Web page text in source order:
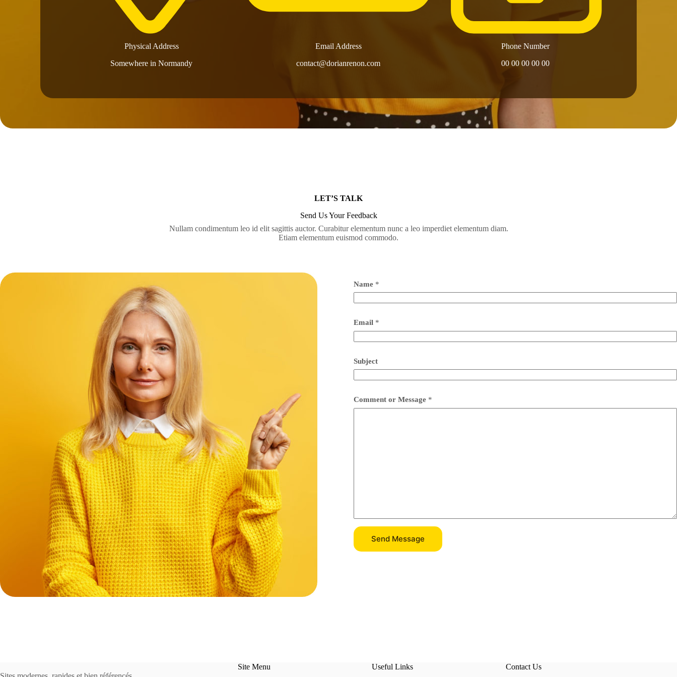
Physical Address​
Somewhere in Normandy
Email Address
contact@dorianrenon.com
Phone Number
00 00 00 00 00
LET’S TALK
Send Us Your Feedback
Nullam condimentum leo id elit sagittis auctor. Curabitur elementum nunc a leo imperdiet elementum diam.
Etiam elementum euismod commodo.
Name *
Email *
Subject
Comment or Message *
Send Message
Site Menu Useful Links Contact Us